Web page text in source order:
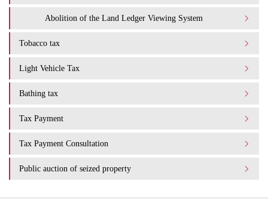
Abolition of the Land Ledger Viewing System
Tobacco tax
Light Vehicle Tax
Bathing tax
Tax Payment
Tax Payment Consultation
Public auction of seized property